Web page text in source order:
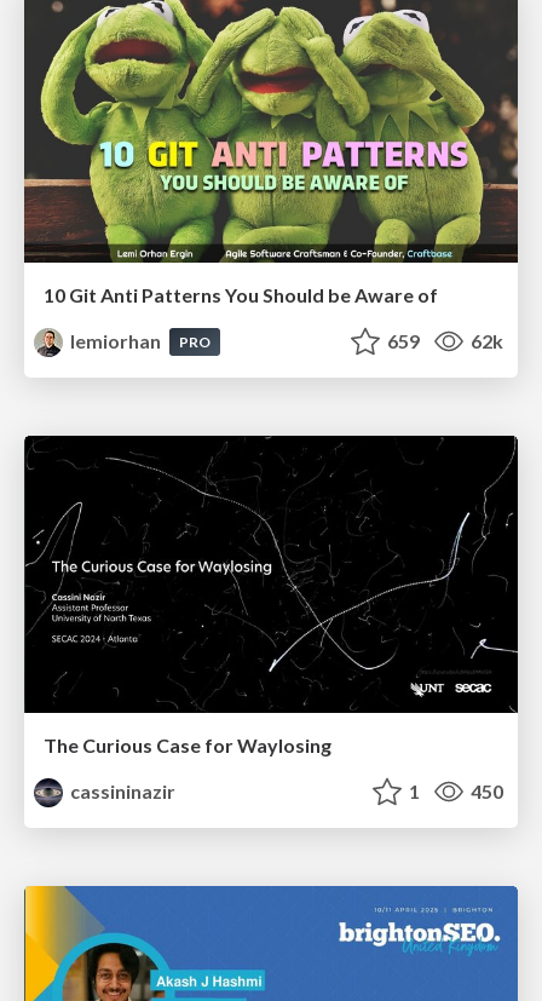
10 Git Anti Patterns You Should be Aware of
lemiorhan
PRO 659 62k
The Curious Case for Waylosing
cassininazir
1 450